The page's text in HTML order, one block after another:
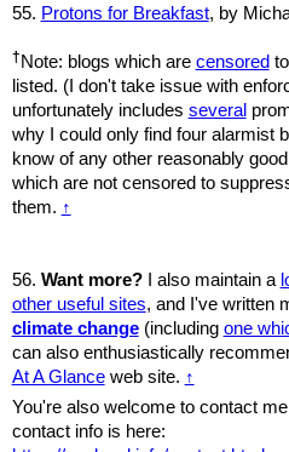
55. Protons for Breakfast, by
† Note: blogs which are censored
listed. (I don't take issue with
unfortunately includes several
why I could only find four alarmist
know of any other reasonably
which are not censored to
them. ↑
56. Want more?I also maintain a
other useful sites, and I've written
climate change(including one
can also enthusiastically
At A Glanceweb site. ↑
You're also welcome to contact
contact info is here: